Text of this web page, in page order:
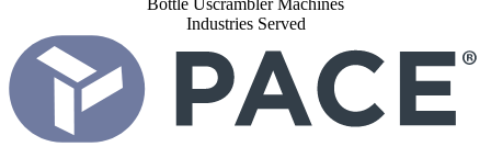
Bottle Uscrambler Machines
Industries Served